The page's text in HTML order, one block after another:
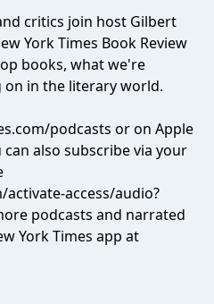
critics join host Gilbert
York Times Book Review
books, what we're
in the literary world.
podcasts or on Apple
can also subscribe via your
access/audio?
podcasts and narrated
York Times app at